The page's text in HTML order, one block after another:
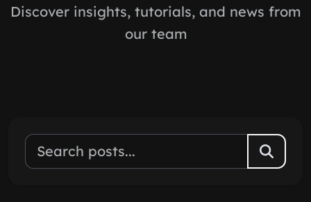
Discover insights, tutorials, and news from
our team